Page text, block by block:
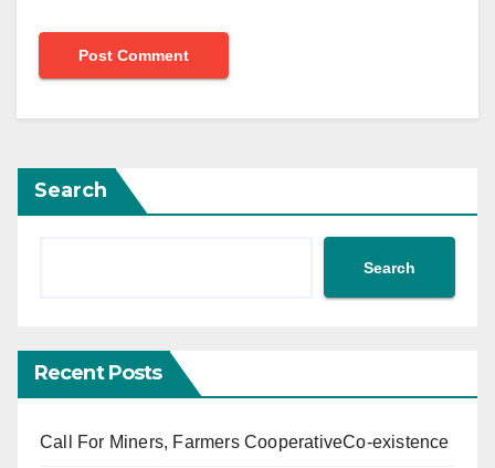
Search
Search
Recent Posts
Call For Miners, Farmers CooperativeCo-existence